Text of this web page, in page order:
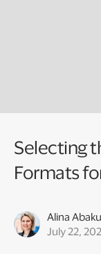
Selecting
Formats
Alina
July 22,